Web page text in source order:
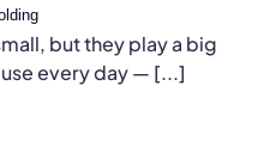
but they play a big
every day — [...]